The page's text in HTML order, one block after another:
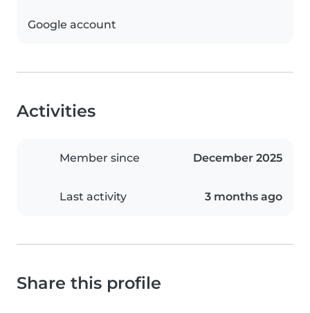
Google account
Activities
Member since December 2025
Last activity 3 months ago
Share this profile